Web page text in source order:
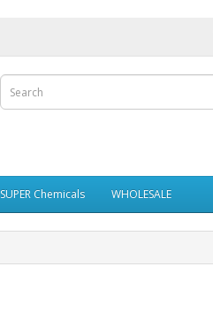
Chemicals WHOLESALE